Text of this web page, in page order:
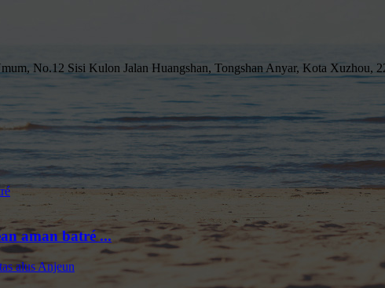
No.12 Sisi Kulon Jalan Huangshan, Tongshan Anyar, Kota Xuzhou,
aman batré ...